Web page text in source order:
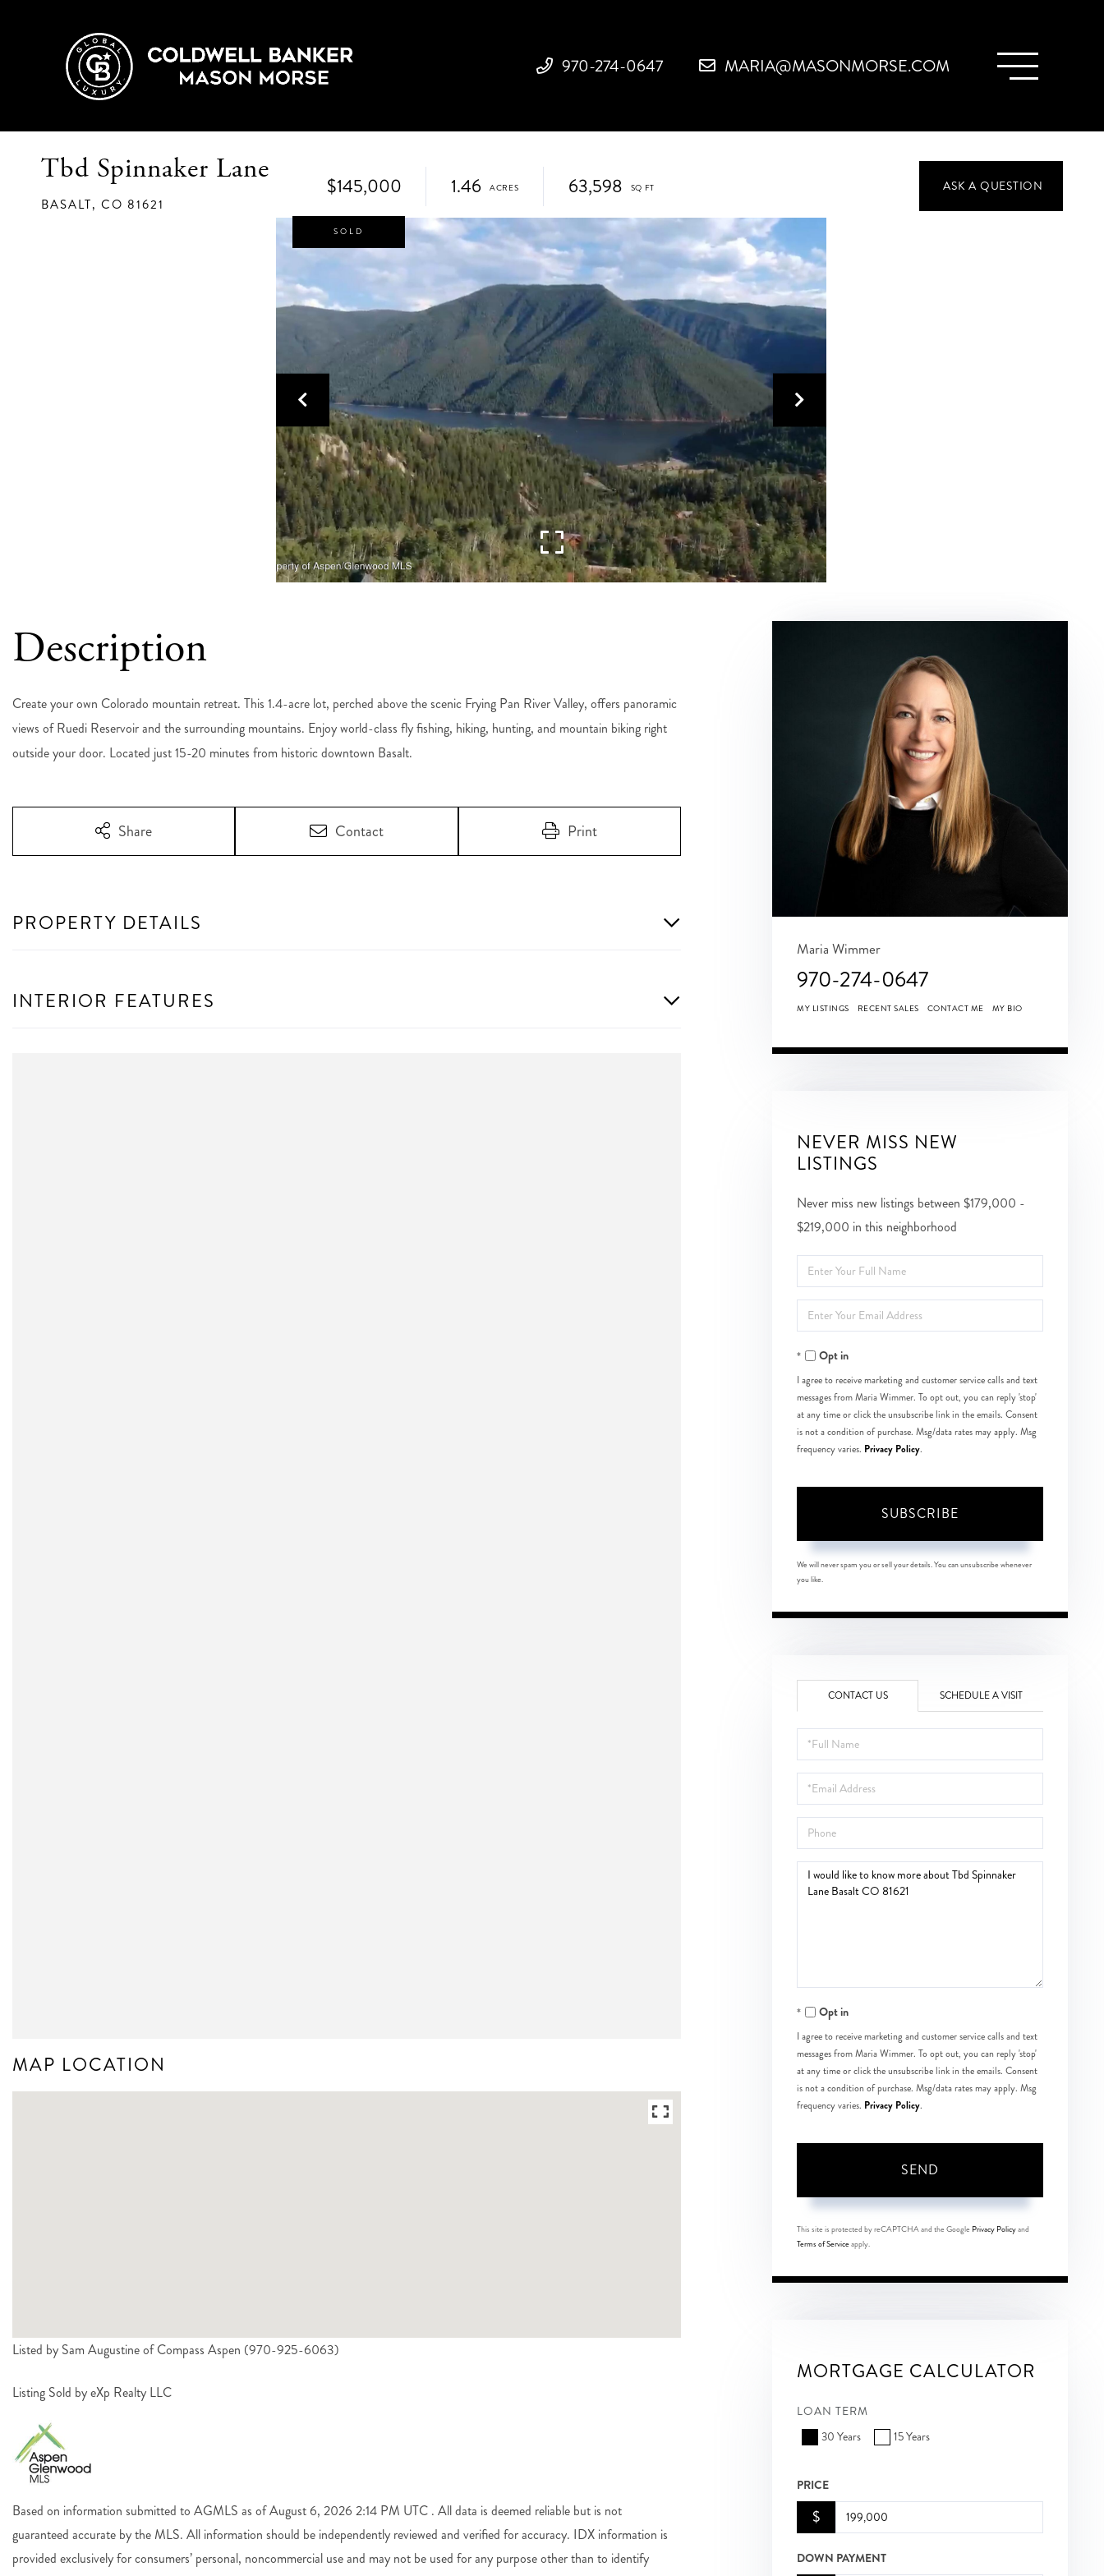
970-274-0647 MARIA@MASONMORSE.COM
Tbd Spinnaker Lane
BASALT, CO 81621
$145,000 1.46 63,598
SOLD
Create your own Colorado mountain retreat. This 1.4-acre lot, perched above the scenic Frying Pan River Valley, offers panoramic
views of Ruedi Reservoir and the surrounding mountains. Enjoy world-class fly fishing, hiking, hunting, and mountain biking right
outside your door. Located just 15-20 minutes from historic downtown Basalt.
Share Contact Print
PROPERTY DETAILS
INTERIOR FEATURES
MAP LOCATION
Listed by Sam Augustine of Compass Aspen (970-925-6063)
Listing Sold by eXp Realty LLC
Based on information submitted to AGMLS as of August 6, 2026 2:14 PM UTC . All data is deemed reliable but is not
guaranteed accurate by the MLS. All information should be independently reviewed and verified for accuracy. IDX information is
provided exclusively for consumers’ personal, noncommercial use and may not be used for any purpose other than to identify
Maria Wimmer
970-274-0647
MY LISTINGS RECENT SALES CONTACT ME MY BIO
NEVER MISS NEW
LISTINGS
Never miss new listings between $179,000 -
$219,000 in this neighborhood
Enter
Full
Name
Enter
Your
EmailOpt in
I agree to receive marketing and customer service calls and text
messages from Maria Wimmer. To opt out, you can reply 'stop'
at any time or click the unsubscribe link in the emails. Consent
is not a condition of purchase. Msg/data rates may apply. Msg
frequency varies. Privacy Policy.
SUBSCRIBE
We will never spam you or sell your details. You can unsubscribe whenever
you like.
CONTACT US SCHEDULE A VISIT
Full
Name
Email
Phone
Questions
Opt in
I agree to receive marketing and customer service calls and text
messages from Maria Wimmer. To opt out, you can reply 'stop'
at any time or click the unsubscribe link in the emails. Consent
is not a condition of purchase. Msg/data rates may apply. Msg
frequency varies. Privacy Policy.
SEND
This site is protected by reCAPTCHA and the Google Privacy Policyand
Terms of Serviceapply.
MORTGAGE CALCULATOR
LOAN TERM
30 Years
15 Years
PRICE
$
DOWN PAYMENT